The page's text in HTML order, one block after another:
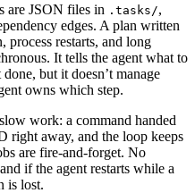
are JSON files in .tasks/,
edges. A plan written
process restarts, and long
It tells the agent what to
but it doesn’t manage
owns which step.
work: a command handed
right away, and the loop keeps
are fire-and-forget. No
if the agent restarts while a
is lost.